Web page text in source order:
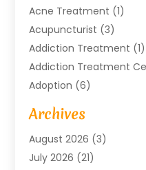
Acne Treatment (1)
Acupuncturist (3)
Addiction Treatment (1)
Addiction Treatment
Adoption (6)
Advertising Agency
Agricultural Service
Agriculture And Forestry
Air Compressors
Archives
August 2026 (3)
July 2026 (21)